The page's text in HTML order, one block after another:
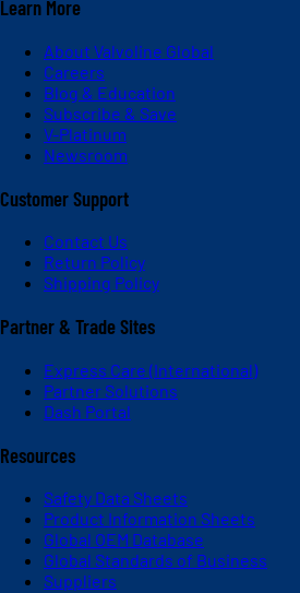
Learn More
About Valvoline Global
Careers
Blog & Education
Subscribe & Save
V-Platinum
Newsroom
Customer Support
Contact Us
Return Policy
Shipping Policy
Partner & Trade Sites
Express Care (International)
Partner Solutions
Dash Portal
Resources
Safety Data Sheets
Product Information Sheets
Global OEM Database
Global Standards of Business
Suppliers